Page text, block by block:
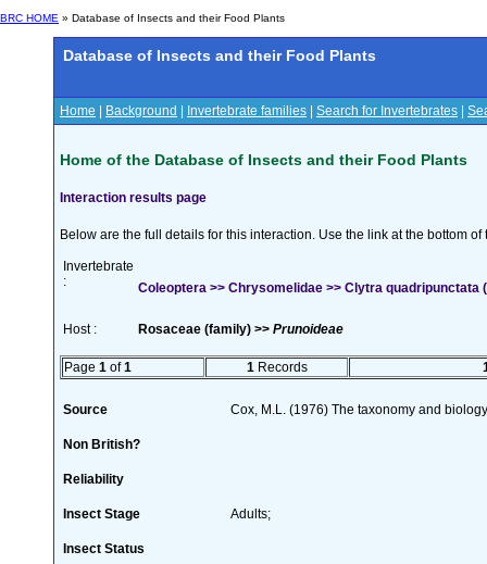
BRC HOME » Database of Insects and their Food Plants
Database of Insects and their Food Plants
Home Background Invertebrate families Search for Invertebrates
Home of the Database of Insects and their Food Plants
Interaction results page
Below are the full details for this interaction. Use the link at the bottom
Invertebrate
:
Coleoptera >> Chrysomelidae >> Clytra quadripunctata
Host : Rosaceae (family) >> Prunoideae
Page 1 of1 1 Records
Source Cox, M.L. (1976) The taxonomy and
Non British?
Reliability
Insect Stage Adults;
Insect Status